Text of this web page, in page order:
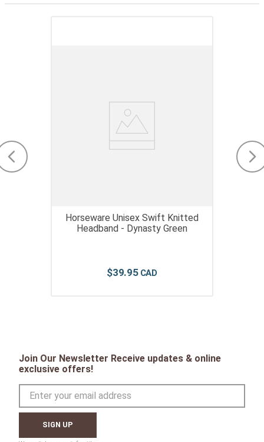
Horseware Unisex Swift Knitted
Headband - Dynasty Green
$39.95
Join Our Newsletter Receive updates & online
exclusive offers!
SIGN UP